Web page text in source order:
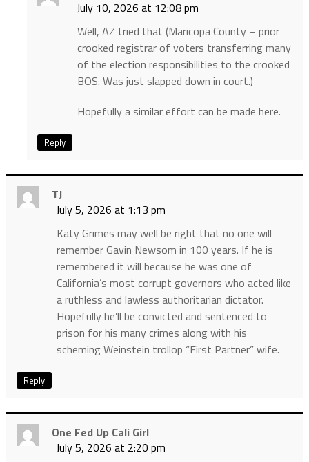
July 10, 2026 at 12:08 pm
Well, AZ tried that (Maricopa County – prior
crooked registrar of voters transferring many
of the election responsibilities to the crooked
BOS. Was just slapped down in court.)
Hopefully a similar effort can be made here.
Reply
TJ
July 5, 2026 at 1:13 pm
Katy Grimes may well be right that no one will
remember Gavin Newsom in 100 years. If he is
remembered it will because he was one of
California’s most corrupt governors who acted like
a ruthless and lawless authoritarian dictator.
Hopefully he’ll be convicted and sentenced to
prison for his many crimes along with his
scheming Weinstein trollop “First Partner” wife.
Reply
One Fed Up Cali Girl
July 5, 2026 at 2:20 pm